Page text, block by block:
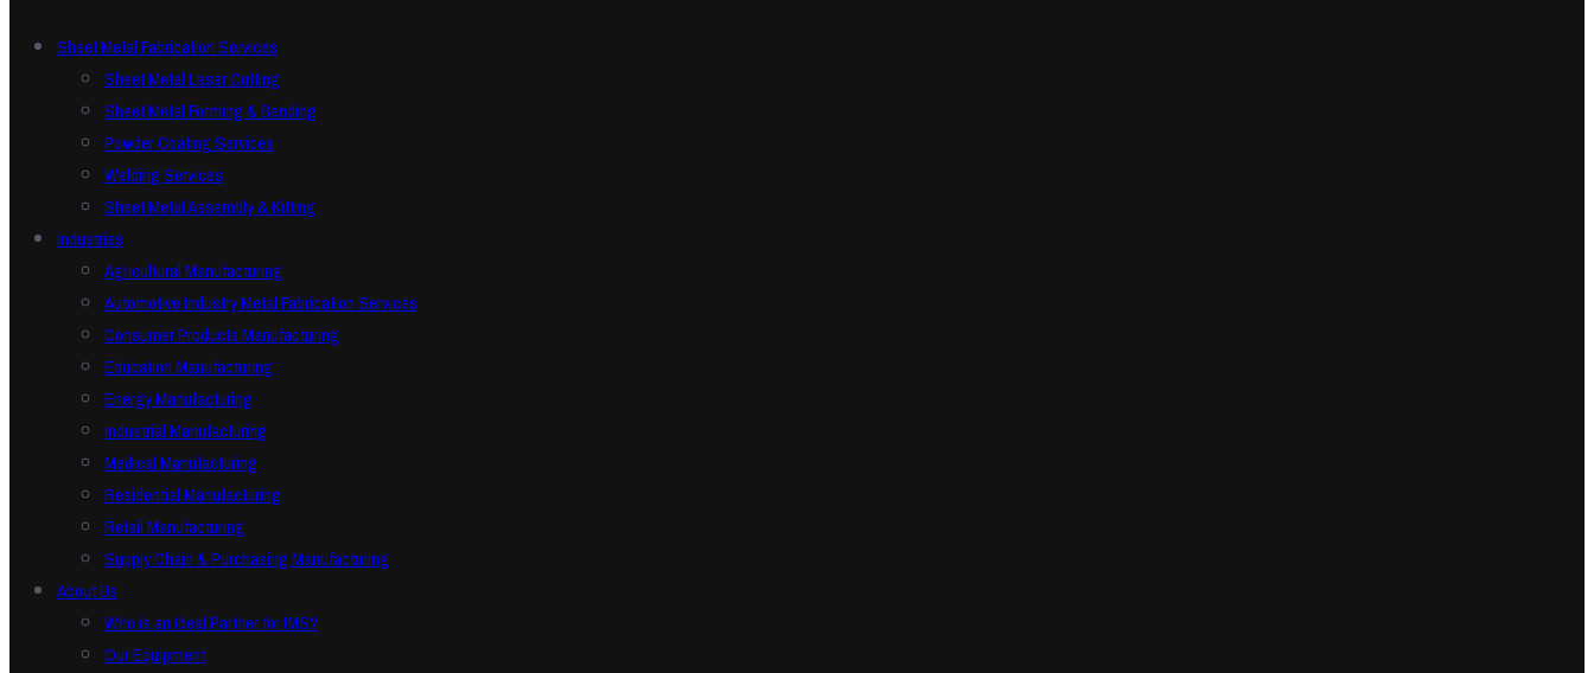
Sheet Metal Fabrication Services
Sheet Metal Laser Cutting
Sheet Metal Forming & Bending
Powder Coating Services
Welding Services
Sheet Metal Assembly & Kitting
Industries
Agricultural Manufacturing
Automotive Industry Metal Fabrication Services
Consumer Products Manufacturing
Education Manufacturing
Energy Manufacturing
Industrial Manufacturing
Medical Manufacturing
Residential Manufacturing
Retail Manufacturing
Supply Chain & Purchasing Manufacturing
About Us
Who is an Ideal Partner for IMS?
Our Equipment